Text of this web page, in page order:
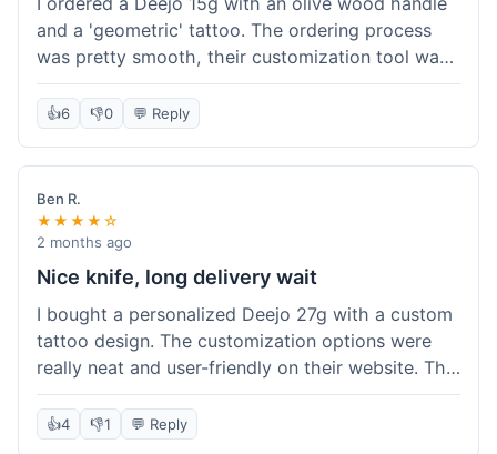
and a 'geometric' tattoo. The ordering process
was pretty smooth, their customization tool was
fun to use. I got a confirmation email right away.
Delivery took 8 days to reach Denver, which was
well-packaged in a small box. The quality of the
blade and the engraving really impressed me; it's
very sharp and the tattoo looks crisp. The olive
wood felt nice in hand. I had a quick question
about maintenance and their support responded
very unique knife for everyday carry.
👍6 👎0 💬 Reply
Ben R.
★★★★☆
2 months ago
Nice knife, long delivery wait
I bought a personalized Deejo 27g with a custom
tattoo design. The customization options were
really neat and user-friendly on their website. The
knife itself is very light and felt well-made when it
arrived. The engraving was exactly as I pictured.
👍4 👎1 💬 Reply